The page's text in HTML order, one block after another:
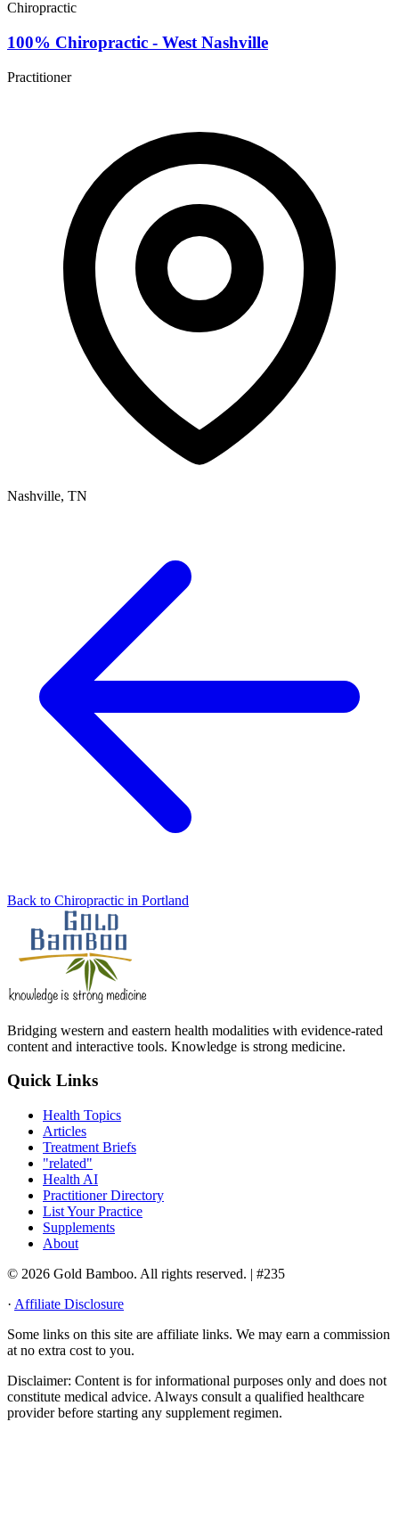
Chiropractic
100% Chiropractic - West Nashville
Practitioner
Nashville, TN
Back to Chiropractic in Portland
Bridging western and eastern health modalities with evidence-rated
content and interactive tools. Knowledge is strong medicine.
Quick Links
Health Topics
Articles
Treatment Briefs
"related"
Health AI
Practitioner Directory
List Your Practice
Supplements
About
© 2026 Gold Bamboo. All rights reserved. | #235
· Affiliate Disclosure
Some links on this site are affiliate links. We may earn a commission
at no extra cost to you.
Disclaimer: Content is for informational purposes only and does not
constitute medical advice. Always consult a qualified healthcare
provider before starting any supplement regimen.